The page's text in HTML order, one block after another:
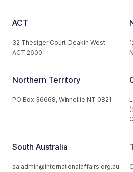
ACT
32 Thesiger Court, Deakin West
ACT 2600
Northern Territory
PO Box 36668, Winnellie NT 0821
South Australia
sa.admin@internationalaffairs.org.au